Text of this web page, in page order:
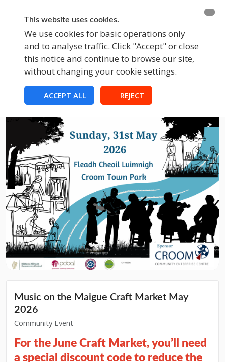
This website uses cookies.
We use cookies for basic operations only
and to analyse traffic. Click "Accept" or close
this notice and continue to browse our site,
without changing your cookie settings.
ACCEPT ALL REJECT
BECOME A MEMBER FUNDRAISING
EVENTS
Music on the Maigue Craft Market May
2026
Community Event
For the June Craft Market, you’ll need
a special discount code to reduce the